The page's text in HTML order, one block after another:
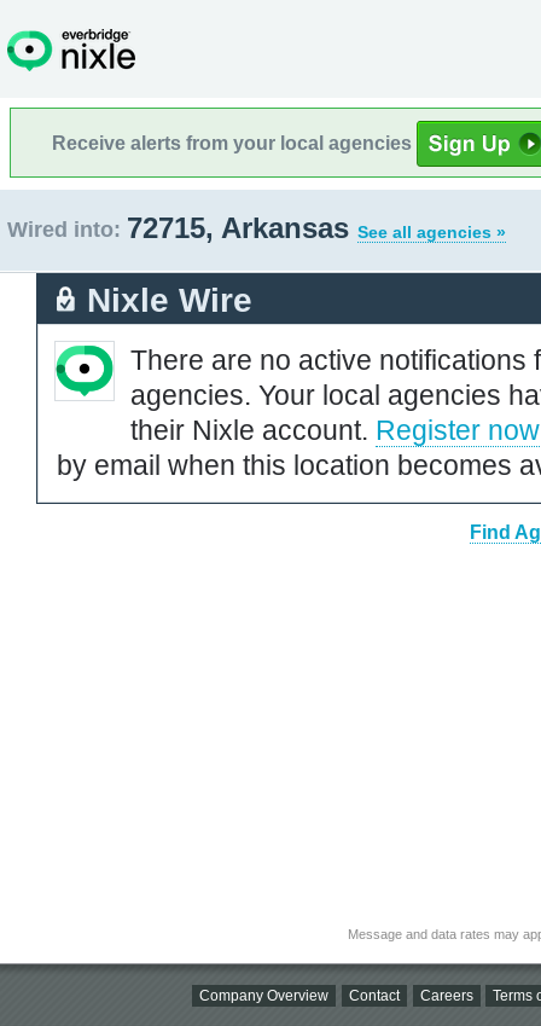
Receive alerts from your local agencies
Wired into: 72715, Arkansas See all agencies »
Nixle Wire
There are no active notifications
agencies. Your local agencies
their Nixle account. Register now
by email when this location becomes
Find
Message and data rates may
Company Overview Contact Careers Terms